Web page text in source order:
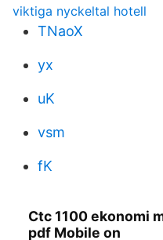
viktiga nyckeltal hotell
TNaoX
yx
uK
vsm
fK
Ctc 1100 ekonomi
pdf Mobile on